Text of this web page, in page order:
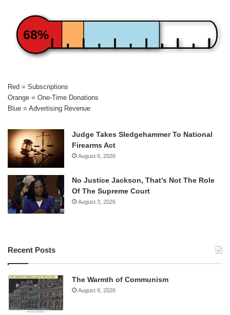
68%
Red = Subscriptions
Orange = One-Time Donations
Blue = Advertising Revenue
Judge Takes Sledgehammer To National
Firearms Act
August 6, 2026
No Justice Jackson, That’s Not The Role
Of The Supreme Court
August 3, 2026
Recent Posts
The Warmth of Communism
August 8, 2026